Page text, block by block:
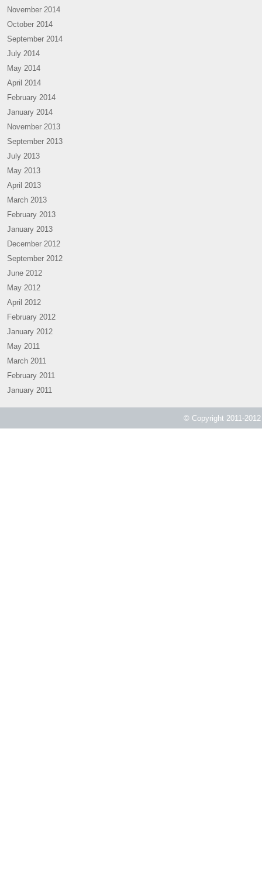
November 2014
October 2014
September 2014
July 2014
May 2014
April 2014
February 2014
January 2014
November 2013
September 2013
July 2013
May 2013
April 2013
March 2013
February 2013
January 2013
December 2012
September 2012
June 2012
May 2012
April 2012
February 2012
January 2012
May 2011
March 2011
February 2011
January 2011
© Copyright 2011-